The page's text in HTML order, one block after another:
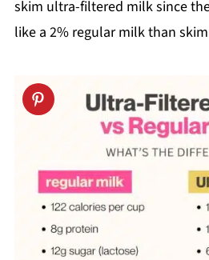
skim ultra-filtered milk since
like a 2% regular milk than